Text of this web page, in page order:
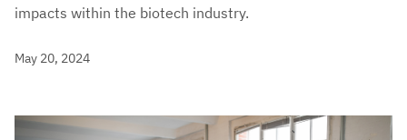
impacts within the biotech industry.
May 20, 2024